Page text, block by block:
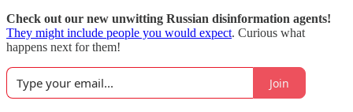
Check out our new unwitting Russian disinformation agents!
They might include people you would expect. Curious what
happens next for them!
Join